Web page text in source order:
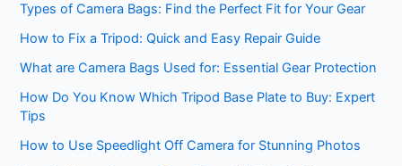
Types of Camera Bags: Find the Perfect Fit for Your Gear
How to Fix a Tripod: Quick and Easy Repair Guide
What are Camera Bags Used for: Essential Gear Protection
How Do You Know Which Tripod Base Plate to Buy: Expert
Tips
How to Use Speedlight Off Camera for Stunning Photos